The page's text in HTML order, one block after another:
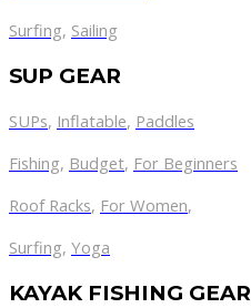
Surfing, Sailing
SUP GEAR
SUPs, Inflatable, Paddles
Fishing, Budget, For Beginners
Roof Racks, For Women,
Surfing, Yoga
KAYAK FISHING GEAR